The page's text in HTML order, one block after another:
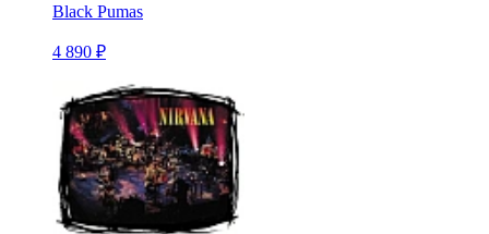
Black Pumas
4 890 ₽